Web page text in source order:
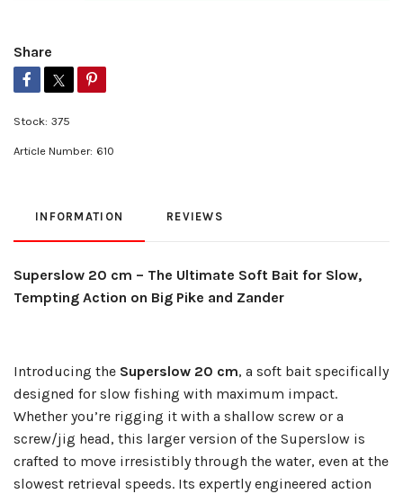
Share
Stock: 375
Article Number: 610
INFORMATION REVIEWS
Superslow 20 cm – The Ultimate Soft Bait for Slow,
Tempting Action on Big Pike and Zander
Introducing the Superslow 20 cm, a soft bait specifically
designed for slow fishing with maximum impact.
Whether you’re rigging it with a shallow screw or a
screw/jig head, this larger version of the Superslow is
crafted to move irresistibly through the water, even at the
slowest retrieval speeds. Its expertly engineered action